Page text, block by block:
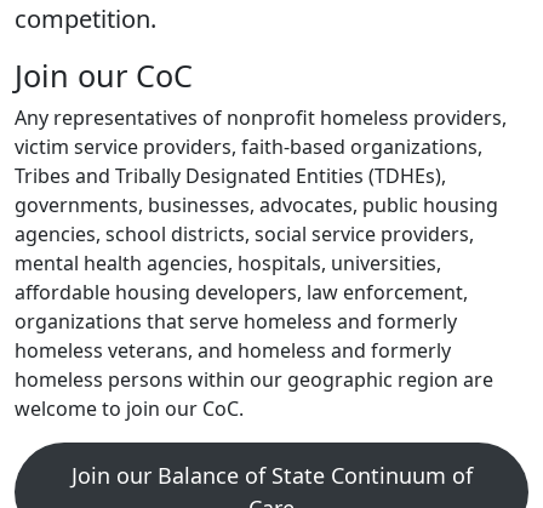
competition.
Join our CoC
Any representatives of nonprofit homeless providers,
victim service providers, faith-based organizations,
Tribes and Tribally Designated Entities (TDHEs),
governments, businesses, advocates, public housing
agencies, school districts, social service providers,
mental health agencies, hospitals, universities,
affordable housing developers, law enforcement,
organizations that serve homeless and formerly
homeless veterans, and homeless and formerly
homeless persons within our geographic region are
welcome to join our CoC.
Join our Balance of State Continuum of